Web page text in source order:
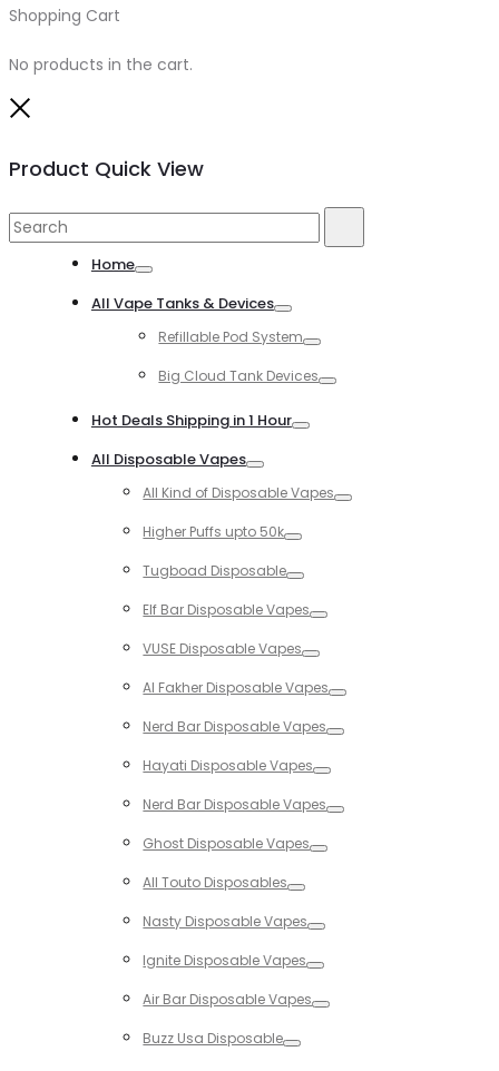
Shopping Cart
No products in the cart.
Product Quick View
Search
Home
All Vape Tanks & Devices
Refillable Pod System
Big Cloud Tank Devices
Hot Deals Shipping in 1 Hour
All Disposable Vapes
All Kind of Disposable Vapes
Higher Puffs upto 50k
Tugboad Disposable
Elf Bar Disposable Vapes
VUSE Disposable Vapes
Al Fakher Disposable Vapes
Nerd Bar Disposable Vapes
Hayati Disposable Vapes
Nerd Bar Disposable Vapes
Ghost Disposable Vapes
All Touto Disposables
Nasty Disposable Vapes
Ignite Disposable Vapes
Air Bar Disposable Vapes
Buzz Usa Disposable